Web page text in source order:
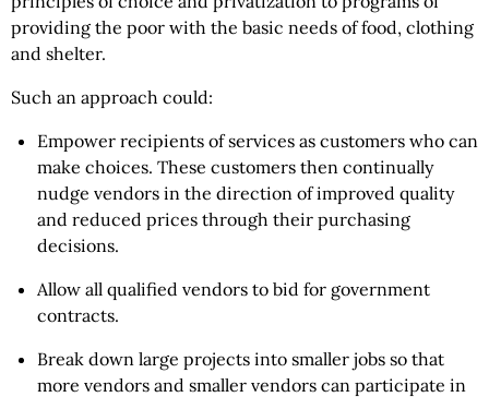
providing the poor with the basic needs of food, clothing
and shelter.
Such an approach could:
Empower recipients of services as customers who can
make choices. These customers then continually
nudge vendors in the direction of improved quality
and reduced prices through their purchasing
decisions.
Allow all qualified vendors to bid for government
contracts.
Break down large projects into smaller jobs so that
more vendors and smaller vendors can participate in